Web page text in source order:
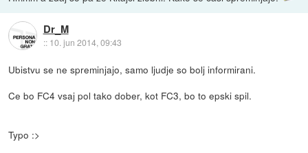
Dr_M
:: 10. jun 2014, 09:43
Ubistvu se ne spreminjajo, samo ljudje so bolj informirani.
Ce bo FC4 vsaj pol tako dober, kot FC3, bo to epski spil.
Typo :>